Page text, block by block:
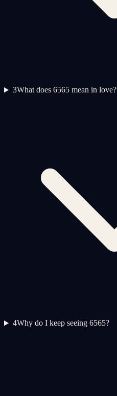
3What does 6565 mean in love?
4Why do I keep seeing 6565?